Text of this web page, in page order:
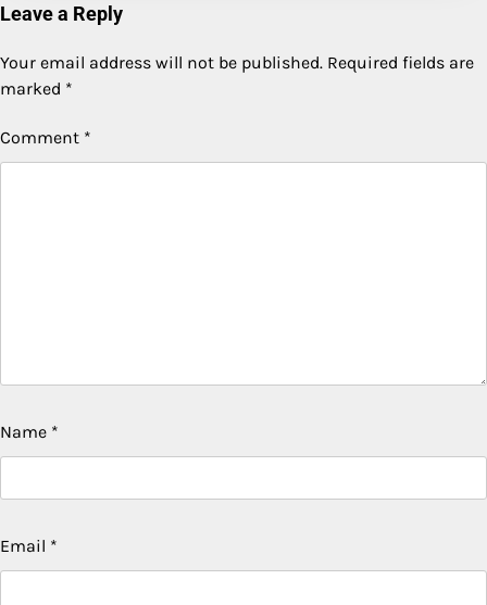
Leave a Reply
Your email address will not be published. Required fields are
marked *
Comment *
Name *
Email *